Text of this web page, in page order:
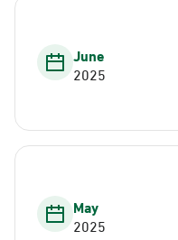
June
2025
May
2025